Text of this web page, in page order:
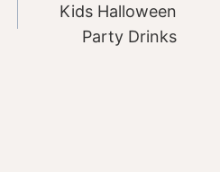
Kids Halloween
Party Drinks